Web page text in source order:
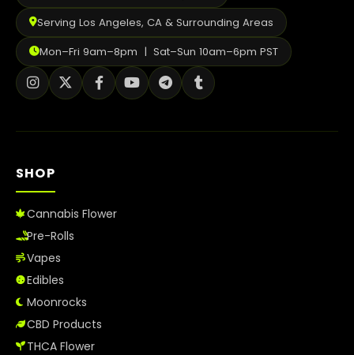
Serving Los Angeles, CA & Surrounding Areas
Mon–Fri 9am–8pm | Sat–Sun 10am–6pm PST
SHOP
Cannabis Flower
Pre-Rolls
Vapes
Edibles
Moonrocks
CBD Products
THCA Flower